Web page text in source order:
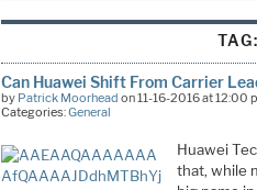
Can Huawei Shift From Carrier
by Patrick Moorhead on 11-16-2016 at 12:00
Categories:General
Huawei
that, while